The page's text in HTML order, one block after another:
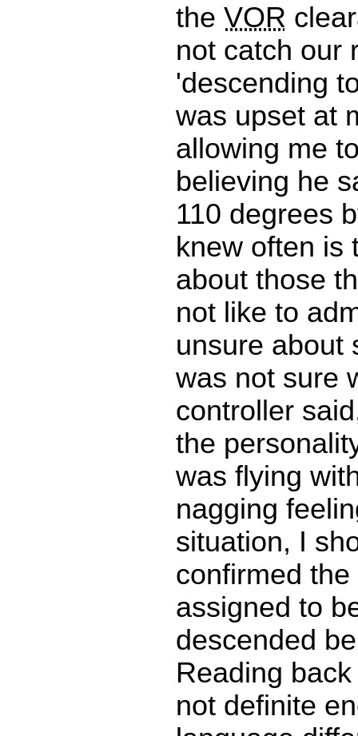
the VOR
not catch our
'descending
was upset at
allowing me
believing he
110 degrees
knew often is
about those
not like to
unsure about
was not sure
controller
the
was flying
nagging
situation, I
confirmed
assigned to
descended
Reading
not definite